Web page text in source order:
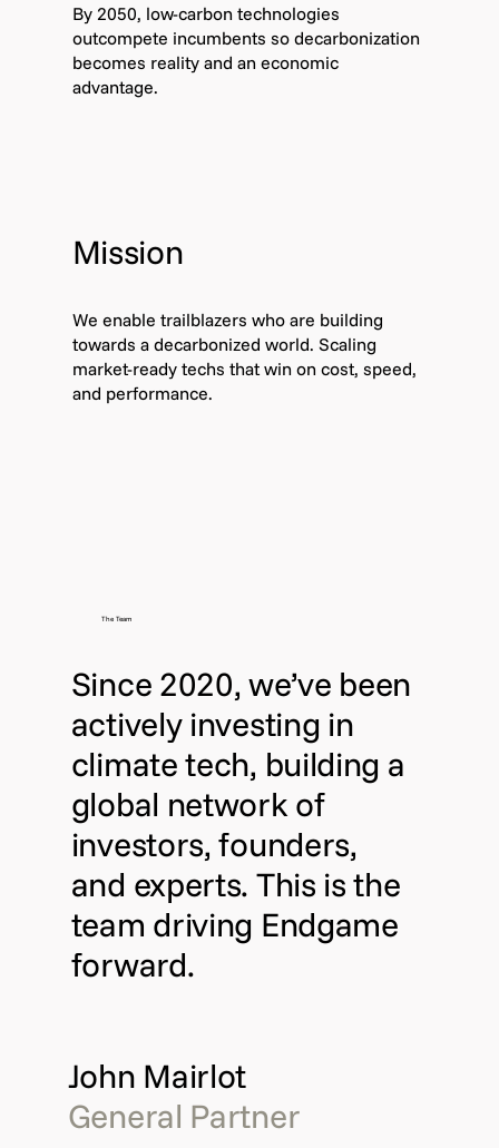
Mission
We enable trailblazers who are building
towards a decarbonized world. Scaling
market-ready techs that win on cost, speed,
and performance.
By 2050, low-carbon technologies
outcompete incumbents so decarbonization
becomes reality and an economic
advantage.
John Mairlot
General Partner
The Team
Since 2020, we’ve been
actively investing in
climate tech, building a
global network of
investors, founders,
and experts. This is the
team driving Endgame
forward.